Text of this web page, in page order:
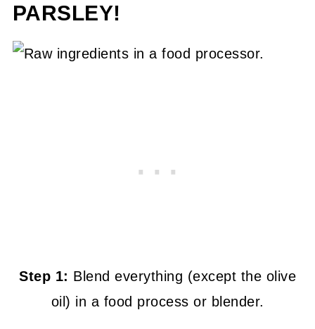
PARSLEY!
Step 1: Blend everything (except the olive
oil) in a food process or blender.